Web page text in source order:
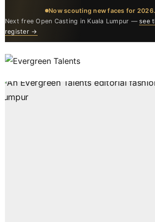
Now scouting new faces for 2026.
Next free Open Casting in Kuala Lumpur —see
register →